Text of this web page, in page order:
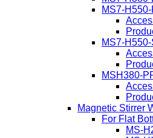
MS7-
MS7-H550-
MSH380-
Magnetic Stirrer
For Flat
MS-